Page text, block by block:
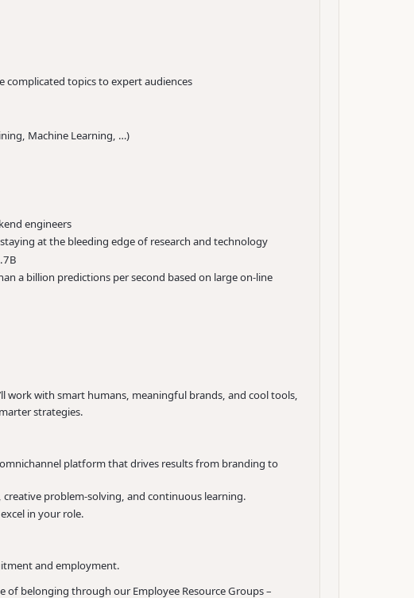
topics to expert audiences
Machine Learning, …)
engineers
at the bleeding edge of research and technology
a billion predictions per second based on large on-line
work with smart humans, meaningful brands, and cool tools,
strategies.
platform that drives results from branding to
problem-solving, and continuous learning.
in your role.
and employment.
of belonging through our Employee Resource Groups –